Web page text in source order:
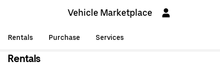
Vehicle Marketplace
Rentals Purchase Services
Rentals